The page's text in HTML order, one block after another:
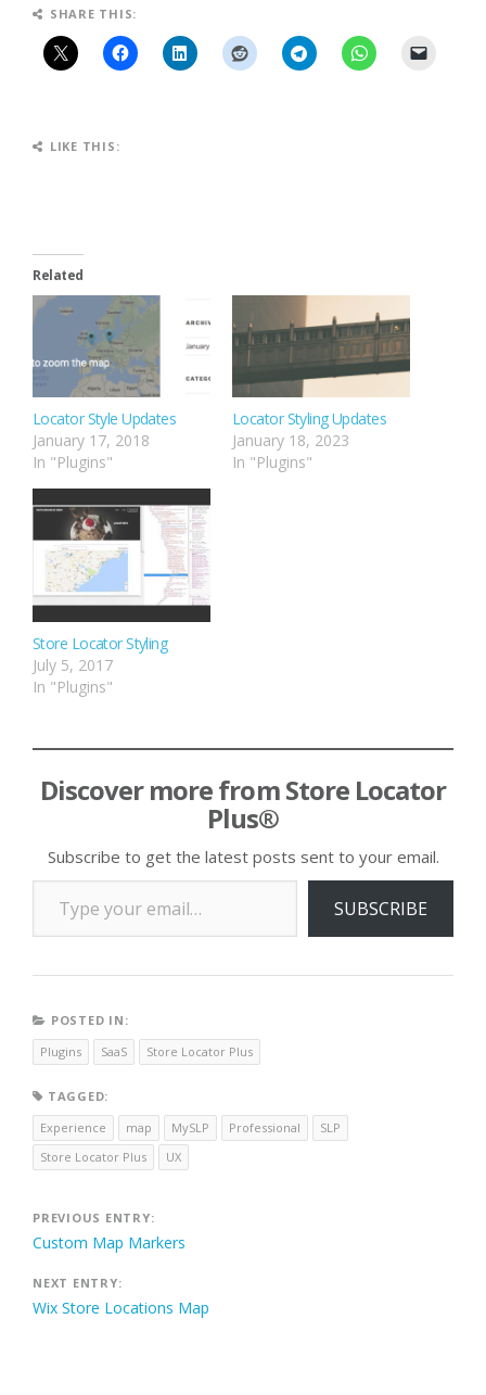
SHARE THIS:
LIKE THIS:
Related
Locator Style Updates
January 17, 2018
In "Plugins"
Locator Styling Updates
January 18, 2023
In "Plugins"
Store Locator Styling
July 5, 2017
In "Plugins"
Discover more from Store Locator
Plus®
Subscribe to get the latest posts sent to your email.
Type your email…
SUBSCRIBE
POSTED IN:
Plugins
SaaS Store Locator Plus
TAGGED:
Experience
map MySLP Professional
SLP
Store Locator Plus
UX
Post
navigation
PREVIOUS ENTRY:
Custom Map Markers
NEXT ENTRY:
Wix Store Locations Map